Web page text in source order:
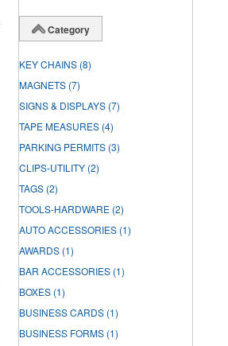
Category
KEY CHAINS (8)
MAGNETS (7)
SIGNS & DISPLAYS (7)
TAPE MEASURES (4)
PARKING PERMITS (3)
CLIPS-UTILITY (2)
TAGS (2)
TOOLS-HARDWARE (2)
AUTO ACCESSORIES (1)
AWARDS (1)
BAR ACCESSORIES (1)
BOXES (1)
BUSINESS CARDS (1)
BUSINESS FORMS (1)